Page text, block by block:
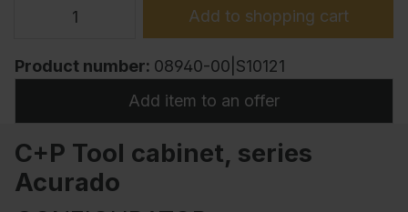
Add to shopping cart
Product number: 08940-00|S10121
Add item to an offer
C+P Tool cabinet, series
Acurado